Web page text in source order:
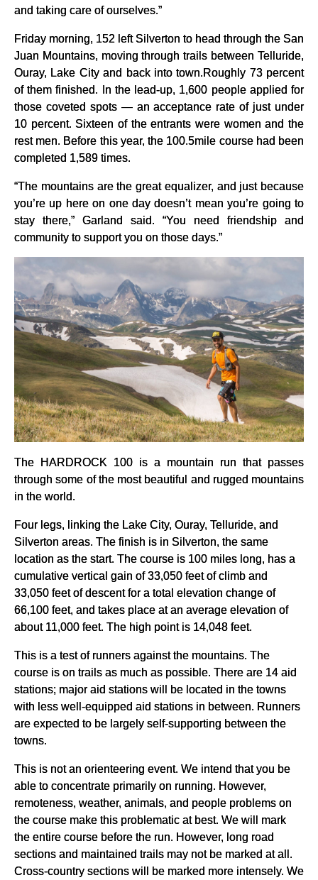
and taking care of ourselves.”
Friday morning, 152 left Silverton to head through the San
Juan Mountains, moving through trails between Telluride,
Ouray, Lake City and back into town.Roughly 73 percent
of them finished. In the lead-up, 1,600 people applied for
those coveted spots — an acceptance rate of just under
10 percent. Sixteen of the entrants were women and the
rest men. Before this year, the 100.5mile course had been
completed 1,589 times.
“The mountains are the great equalizer, and just because
you’re up here on one day doesn’t mean you’re going to
stay there,” Garland said. “You need friendship and
community to support you on those days.”
The HARDROCK 100 is a mountain run that passes
through some of the most beautiful and rugged mountains
in the world.
Four legs, linking the Lake City, Ouray, Telluride, and
Silverton areas. The finish is in Silverton, the same
location as the start. The course is 100 miles long, has a
cumulative vertical gain of 33,050 feet of climb and
33,050 feet of descent for a total elevation change of
66,100 feet, and takes place at an average elevation of
about 11,000 feet. The high point is 14,048 feet.
This is a test of runners against the mountains. The
course is on trails as much as possible. There are 14 aid
stations; major aid stations will be located in the towns
with less well-equipped aid stations in between. Runners
are expected to be largely self-supporting between the
towns.
This is not an orienteering event. We intend that you be
able to concentrate primarily on running. However,
remoteness, weather, animals, and people problems on
the course make this problematic at best. We will mark
the entire course before the run. However, long road
sections and maintained trails may not be marked at all.
Cross-country sections will be marked more intensely. We